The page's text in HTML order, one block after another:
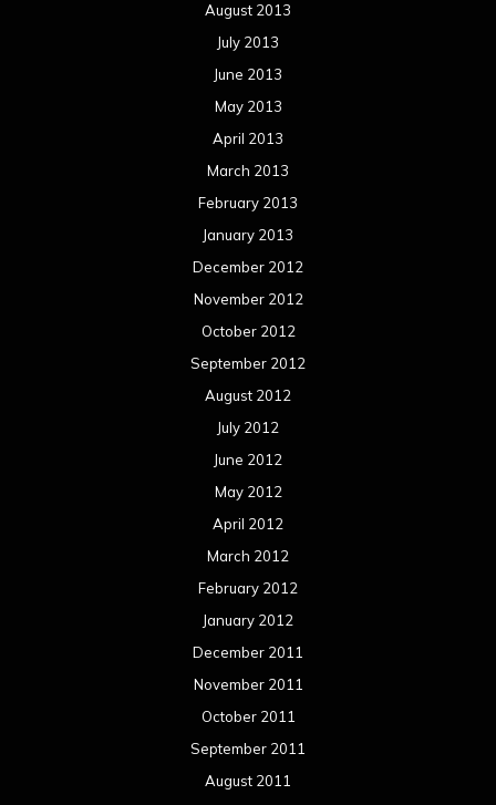
August 2013
July 2013
June 2013
May 2013
April 2013
March 2013
February 2013
January 2013
December 2012
November 2012
October 2012
September 2012
August 2012
July 2012
June 2012
May 2012
April 2012
March 2012
February 2012
January 2012
December 2011
November 2011
October 2011
September 2011
August 2011